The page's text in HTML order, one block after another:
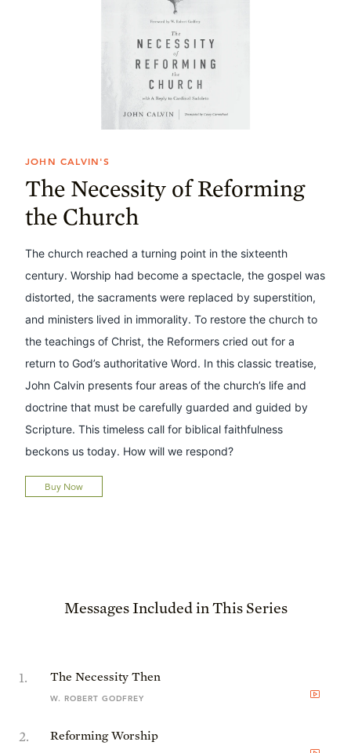
JOHN CALVIN'S
The Necessity of Reforming
the Church
The church reached a turning point in the sixteenth
century. Worship had become a spectacle, the gospel was
distorted, the sacraments were replaced by superstition,
and ministers lived in immorality. To restore the church to
the teachings of Christ, the Reformers cried out for a
return to God’s authoritative Word. In this classic treatise,
John Calvin presents four areas of the church’s life and
doctrine that must be carefully guarded and guided by
Scripture. This timeless call for biblical faithfulness
beckons us today. How will we respond?
Buy Now
Messages Included in This Series
1. The Necessity Then
W. ROBERT GODFREY
2. Reforming Worship